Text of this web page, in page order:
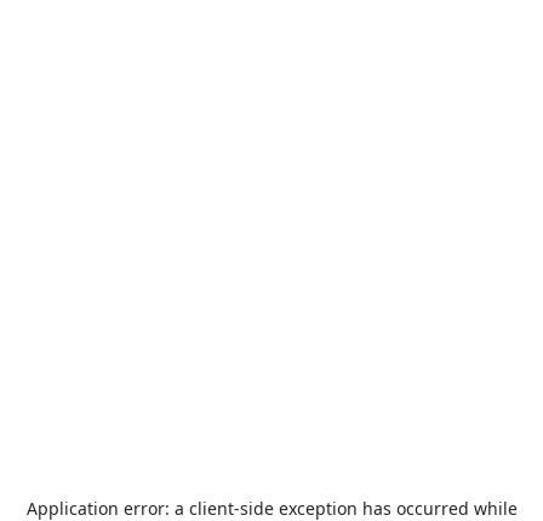
Application error: a client-side exception has occurred while